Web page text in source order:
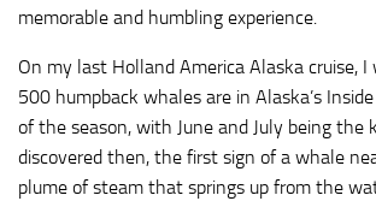
memorable and humbling experience.
On my last Holland America Alaska cruise,
500 humpback whales are in Alaska’s
of the season, with June and July being the
discovered then, the first sign of a whale
plume of steam that springs up from the